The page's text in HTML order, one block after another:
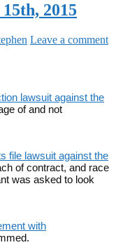
2015
Leave a comment
lawsuit against the
of and not
file lawsuit against the
of contract, and race
was asked to look
with